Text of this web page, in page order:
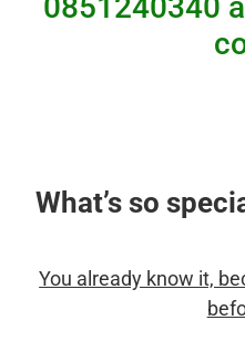
0851240340
What’s so
You already know it,